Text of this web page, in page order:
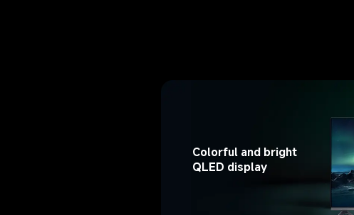
Colorful and bright
QLED display